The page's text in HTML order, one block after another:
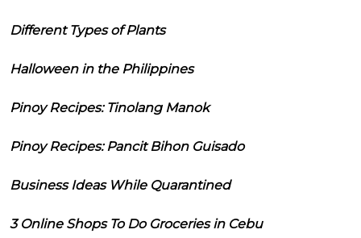
Different Types of Plants
Halloween in the Philippines
Pinoy Recipes: Tinolang Manok
Pinoy Recipes: Pancit Bihon Guisado
Business Ideas While Quarantined
3 Online Shops To Do Groceries in Cebu